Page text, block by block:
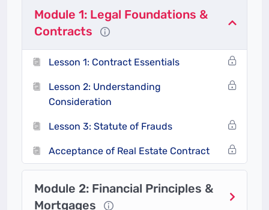
What Makes This Course
Unique?
Nigeria-Centric Content
Lagos land disputes, traditional land
inheritance issues).
Focus on Nigerian laws like theLand Use Act
(1978) andTenancy Law of Lagos State
(2011)
Module 1: Legal Foundations &
Contracts
Lesson 1: Contract Essentials
Lesson 2: Understanding
Consideration
Lesson 3: Statute of Frauds
Acceptance of Real Estate Contract
Module 2: Financial Principles &
Mortgages